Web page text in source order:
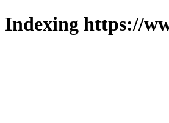
Indexing https://